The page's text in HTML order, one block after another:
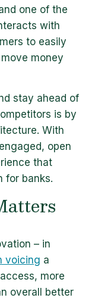
one of the
with
to easily
money
stay ahead of
is by
With
open
that
for banks.
– in
voicing a
more
overall better